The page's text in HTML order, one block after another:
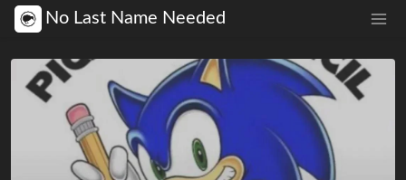
No Last Name Needed